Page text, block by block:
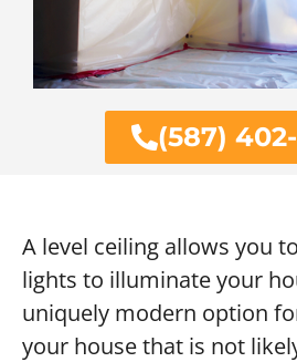
(587)
A level ceiling allows you
lights to illuminate your
uniquely modern option
your house that is not